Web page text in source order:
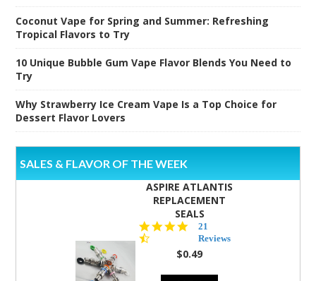
Coconut Vape for Spring and Summer: Refreshing
Tropical Flavors to Try
10 Unique Bubble Gum Vape Flavor Blends You Need to
Try
Why Strawberry Ice Cream Vape Is a Top Choice for
Dessert Flavor Lovers
SALES & FLAVOR OF THE WEEK
ASPIRE ATLANTIS
REPLACEMENT
SEALS
4.7
star
rating
21
Reviews
$0.49